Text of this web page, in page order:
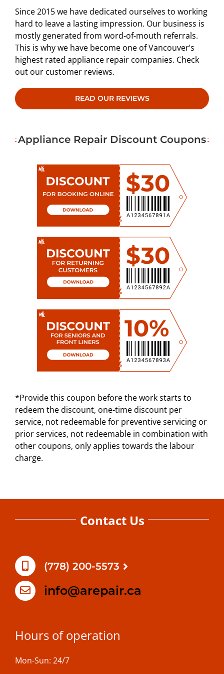
Since 2015 we have dedicated ourselves to working
hard to leave a lasting impression. Our business is
mostly generated from word-of-mouth referrals.
This is why we have become one of Vancouver’s
highest rated appliance repair companies. Check
out our customer reviews.
READ OUR REVIEWS
Appliance Repair Discount Coupons
*Provide this coupon before the work starts to
redeem the discount, one-time discount per
service, not redeemable for preventive servicing or
prior services, not redeemable in combination with
other coupons, only applies towards the labour
charge.
Contact Us
(778) 200-5573
info@arepair.ca
Hours of operation
Mon-Sun: 24/7